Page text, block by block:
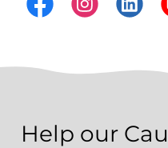
Help our